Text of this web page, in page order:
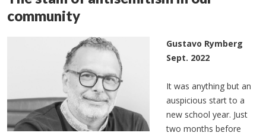
community
Gustavo Rymberg
Sept. 2022
It was anything but an
auspicious start to a
new school year. Just
two months before